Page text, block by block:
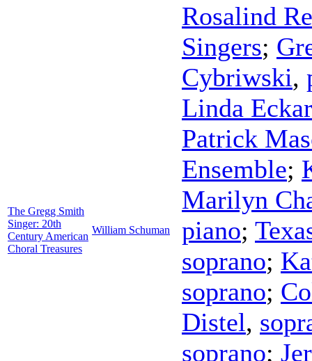
The Gregg Smith
Singer: 20th
Century American
Choral Treasures
William Schuman
Rosalind
Singers;
Cybriwski,
Linda
Patrick
Ensemble;
Marilyn
piano;
soprano;
soprano;
Distel,
soprano;